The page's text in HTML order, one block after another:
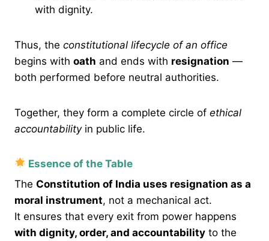
with dignity.
Thus, the constitutional lifecycle of an office
begins with oath and ends with resignation —
both performed before neutral authorities.
Together, they form a complete circle of ethical
accountabilityin public life.
Essence of the Table
The Constitution of India uses resignation as a
moral instrument, not a mechanical act.
It ensures that every exit from power happens
with dignity, order, and accountability to the